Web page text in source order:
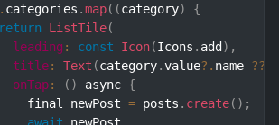
categories .map( (category)
{
return
ListTile(
leading : const Icon(Icons . add) ,
title: Text (category.value?. name ??
onTap: ( ) async {
final newPost
= posts . create( ) ;
await newPost